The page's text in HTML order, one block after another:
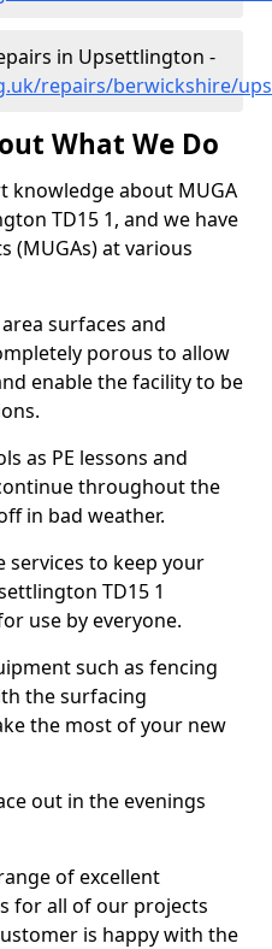
in Upsettlington -
repairs/berwickshire/
What We Do
knowledge about MUGA
TD15 1, and we have
(MUGAs) at various
surfaces and
porous to allow
enable the facility to be
as PE lessons and
throughout the
in bad weather.
services to keep your
TD15 1
use by everyone.
such as fencing
the surfacing
the most of your new
out in the evenings
of excellent
for all of our projects
is happy with the